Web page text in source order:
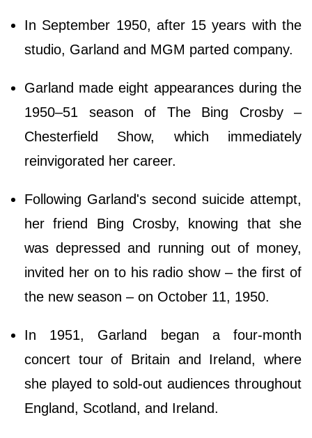
In September 1950, after 15 years with the
studio, Garland and MGM parted company.
Garland made eight appearances during the
1950–51 season of The Bing Crosby –
Chesterfield Show, which immediately
reinvigorated her career.
Following Garland's second suicide attempt,
her friend Bing Crosby, knowing that she
was depressed and running out of money,
invited her on to his radio show – the first of
the new season – on October 11, 1950.
In 1951, Garland began a four-month
concert tour of Britain and Ireland, where
she played to sold-out audiences throughout
England, Scotland, and Ireland.